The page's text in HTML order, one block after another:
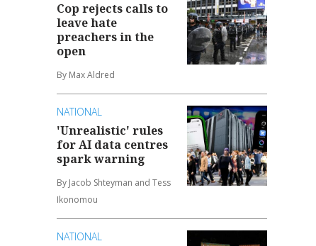
Cop rejects calls to
leave hate
preachers in the
open
By Max Aldred
NATIONAL
'Unrealistic' rules
for AI data centres
spark warning
By Jacob Shteyman and Tess
Ikonomou
NATIONAL